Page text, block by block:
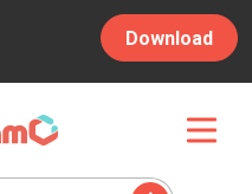
Download